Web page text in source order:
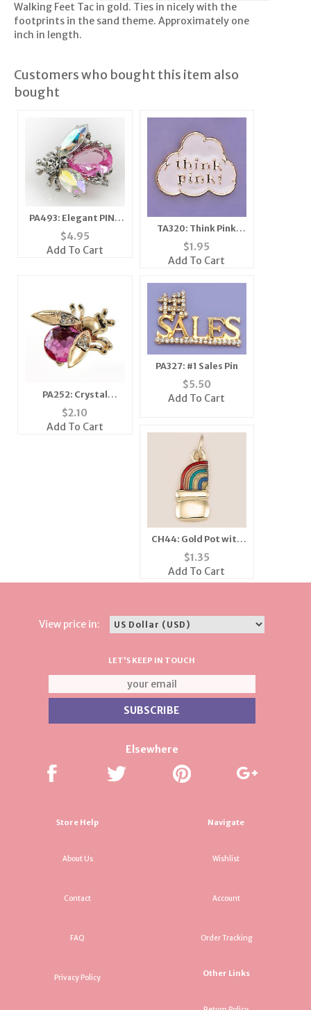
Walking Feet Tac in gold. Ties in nicely with the
footprints in the sand theme. Approximately one
inch in length.
Customers who bought this item also
bought
PA493: Elegant PINK
or CLEAR Crystal Bee
Pin
$4.95
Add To Cart
TA320: Think Pink
TacK
$1.95
Add To Cart
PA252: Crystal
Moving Wing Bee Pin
(6 Colors Available)
$2.10
Add To Cart
PA327: #1 Sales Pin
$5.50
Add To Cart
CH44: Gold Pot with
Enamel Rainbow
Charm
$1.35
Add To Cart
View price in:
LET'S KEEP IN TOUCH
Elsewhere
Store Help
About Us
Contact
FAQ
Privacy Policy
Navigate
Wishlist
Account
Order Tracking
Other Links